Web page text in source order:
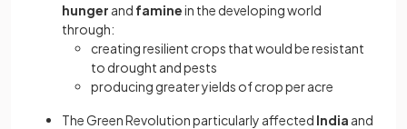
hunger and faminein the developing world
through:
creating resilient crops that would be resistant
to drought and pests
producing greater yields of crop per acre
The Green Revolution particularly affected India and